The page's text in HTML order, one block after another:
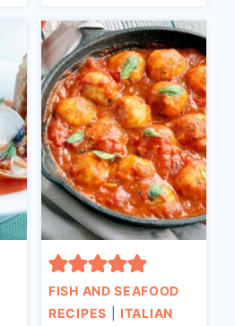
FISH AND SEAFOOD
RECIPES
ITALIAN